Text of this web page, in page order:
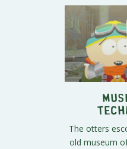
The otters
old museum